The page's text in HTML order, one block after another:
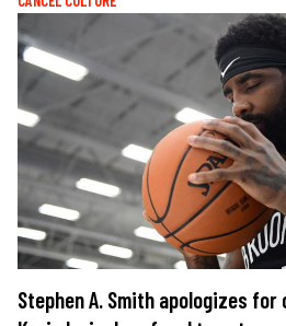
Stephen A. Smith apologizes